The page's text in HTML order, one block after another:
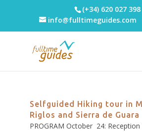
(+34) 620 027 398
info@fulltimeguides.com
Selfguided Hiking tour in
Riglos and Sierra de Guara
PROGRAM October 24: Reception